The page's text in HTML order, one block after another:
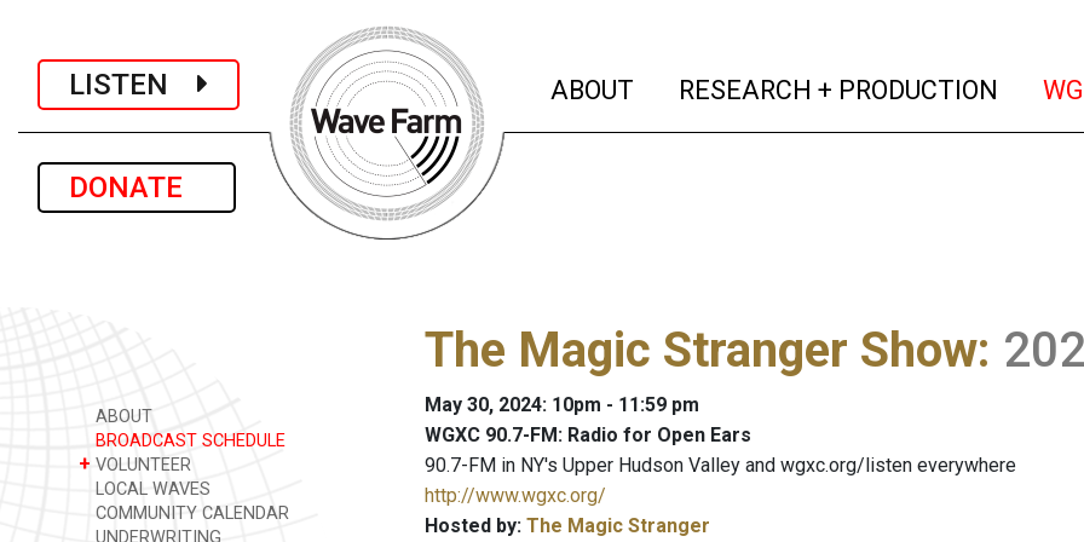
LISTEN
DONATE
ABOUT (current)
RESEARCH + PRODUCTION
ABOUT
BROADCAST SCHEDULE
+ VOLUNTEER
LOCAL WAVES
COMMUNITY CALENDAR
UNDERWRITING
The Magic Stranger Show:
May 30, 2024: 10pm - 11:59 pm
WGXC 90.7-FM: Radio for Open Ears
90.7-FM in NY's Upper Hudson Valley and wgxc.org/listen everywhere
http://www.wgxc.org/
Hosted by: The Magic Stranger